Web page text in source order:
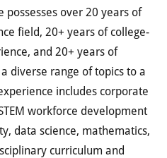
possesses over 20 years of
field, 20+ years of college-
and 20+ years of
diverse range of topics to a
includes corporate
workforce development
data science, mathematics,
curriculum and